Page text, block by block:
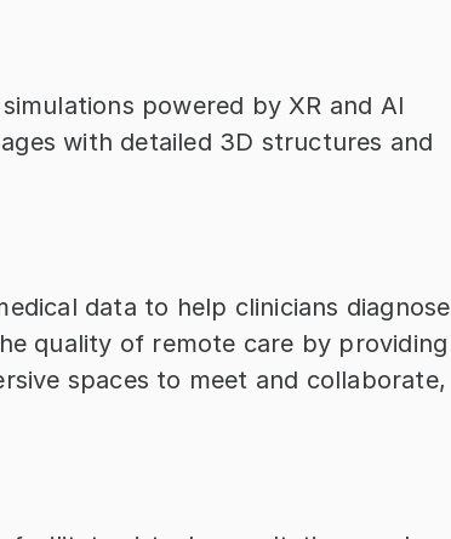
powered by XR and AI
with detailed 3D structures and
data to help clinicians diagnose
quality of remote care by providing
spaces to meet and collaborate,